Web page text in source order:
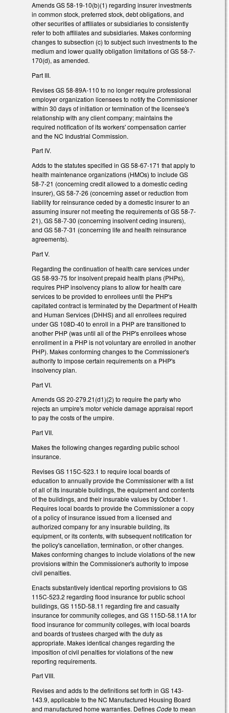
Amends GS 58-19-10(b)(1) regarding insurer investments
in common stock, preferred stock, debt obligations, and
other securities of affiliates or subsidiaries to consistently
refer to both affiliates and subsidiaries. Makes conforming
changes to subsection (c) to subject such investments to the
medium and lower quality obligation limitations of GS 58-7-
170(d), as amended.
Part III.
Revises GS 58-89A-110 to no longer require professional
employer organization licensees to notify the Commissioner
within 30 days of initiation or termination of the licensee's
relationship with any client company; maintains the
required notification of its workers' compensation carrier
and the NC Industrial Commission.
Part IV.
Adds to the statutes specified in GS 58-67-171 that apply to
health maintenance organizations (HMOs) to include GS
58-7-21 (concerning credit allowed to a domestic ceding
insurer), GS 58-7-26 (concerning asset or reduction from
liability for reinsurance ceded by a domestic insurer to an
assuming insurer not meeting the requirements of GS 58-7-
21), GS 58-7-30 (concerning insolvent ceding insurers),
and GS 58-7-31 (concerning life and health reinsurance
agreements).
Part V.
Regarding the continuation of health care services under
GS 58-93-75 for insolvent prepaid health plans (PHPs),
requires PHP insolvency plans to allow for health care
services to be provided to enrollees until the PHP's
capitated contract is terminated by the Department of Health
and Human Services (DHHS) and all enrollees required
under GS 108D-40 to enroll in a PHP are transitioned to
another PHP (was until all of the PHP's enrollees whose
enrollment in a PHP is not voluntary are enrolled in another
PHP). Makes conforming changes to the Commissioner's
authority to impose certain requirements on a PHP's
insolvency plan.
Part VI.
Amends GS 20-279.21(d1)(2) to require the party who
rejects an umpire's motor vehicle damage appraisal report
to pay the costs of the umpire.
Part VII.
Makes the following changes regarding public school
insurance.
Revises GS 115C-523.1 to require local boards of
education to annually provide the Commissioner with a list
of all of its insurable buildings, the equipment and contents
of the buildings, and their insurable values by October 1.
Requires local boards to provide the Commissioner a copy
of a policy of insurance issued from a licensed and
authorized company for any insurable building, its
equipment, or its contents, with subsequent notification for
the policy's cancellation, termination, or other changes.
Makes conforming changes to include violations of the new
provisions within the Commissioner's authority to impose
civil penalties.
Enacts substantively identical reporting provisions to GS
115C-523.2 regarding flood insurance for public school
buildings, GS 115D-58.11 regarding fire and casualty
insurance for community colleges, and GS 115D-58.11A for
flood insurance for community colleges, with local boards
and boards of trustees charged with the duty as
appropriate. Makes identical changes regarding the
imposition of civil penalties for violations of the new
reporting requirements.
Part VIII.
Revises and adds to the definitions set forth in GS 143-
143.9, applicable to the NC Manufactured Housing Board
and manufactured home warranties. DefinesCodeto mean